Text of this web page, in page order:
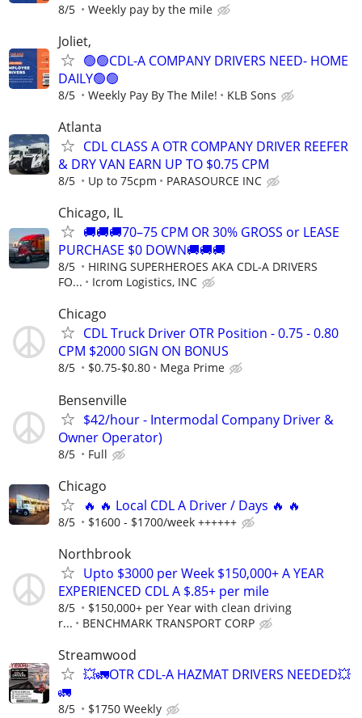
8/5 Weekly pay by the mile
Joliet,
🟢🟢CDL-A COMPANY DRIVERS NEED- HOME
DAILY🟢🟢
8/5 Weekly Pay By The Mile! KLB Sons
Atlanta
CDL CLASS A OTR COMPANY DRIVER REEFER
& DRY VAN EARN UP TO $0.75 CPM
8/5 Up to 75cpm PARASOURCE INC
Chicago, IL
🚚🚚🚚70–75 CPM OR 30% GROSS or LEASE
PURCHASE $0 DOWN🚚🚚🚚
8/5
HIRING SUPERHEROES AKA CDL-A DRIVERS
FO...
Icrom Logistics, INC
Chicago
CDL Truck Driver OTR Position - 0.75 - 0.80
CPM $2000 SIGN ON BONUS
8/5 $0.75-$0.80 Mega Prime
Bensenville
$42/hour - Intermodal Company Driver &
Owner Operator)
8/5 Full
Chicago
🔥 🔥 Local CDL A Driver / Days 🔥 🔥
8/5 $1600 - $1700/week ++++++
Northbrook
Upto $3000 per Week $150,000+ A YEAR
EXPERIENCED CDL A $.85+ per mile
8/5
$150,000+ per Year with clean driving
r...
BENCHMARK TRANSPORT CORP
Streamwood
💥🚛OTR CDL-A HAZMAT DRIVERS NEEDED💥
🚛
8/5 $1750 Weekly